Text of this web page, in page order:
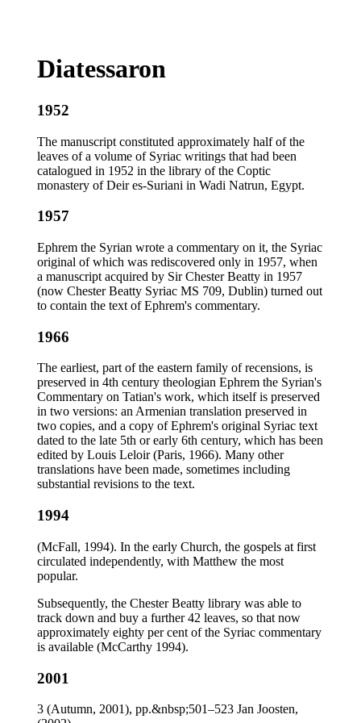
Diatessaron
1952
The manuscript constituted approximately half of the
leaves of a volume of Syriac writings that had been
catalogued in 1952 in the library of the Coptic
monastery of Deir es-Suriani in Wadi Natrun, Egypt.
1957
Ephrem the Syrian wrote a commentary on it, the Syriac
original of which was rediscovered only in 1957, when
a manuscript acquired by Sir Chester Beatty in 1957
(now Chester Beatty Syriac MS 709, Dublin) turned out
to contain the text of Ephrem's commentary.
1966
The earliest, part of the eastern family of recensions, is
preserved in 4th century theologian Ephrem the Syrian's
Commentary on Tatian's work, which itself is preserved
in two versions: an Armenian translation preserved in
two copies, and a copy of Ephrem's original Syriac text
dated to the late 5th or early 6th century, which has been
edited by Louis Leloir (Paris, 1966). Many other
translations have been made, sometimes including
substantial revisions to the text.
1994
(McFall, 1994). In the early Church, the gospels at first
circulated independently, with Matthew the most
popular.
Subsequently, the Chester Beatty library was able to
track down and buy a further 42 leaves, so that now
approximately eighty per cent of the Syriac commentary
is available (McCarthy 1994).
2001
3 (Autumn, 2001), pp.&nbsp;501–523 Jan Joosten,